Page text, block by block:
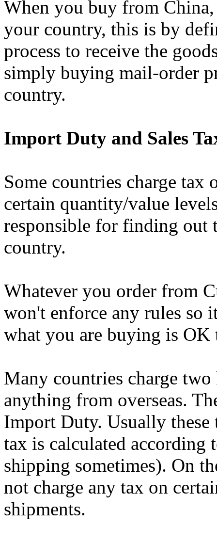
When you buy from
your country, this is by
process to receive the
simply buying mail-order
country.
Import Duty and Sales
Some countries charge tax
certain quantity/value
responsible for finding out
country.
Whatever you order from
won't enforce any rules so
what you are buying is
Many countries charge
anything from overseas.
Import Duty. Usually these
tax is calculated according
shipping sometimes). On
not charge any tax on
shipments.